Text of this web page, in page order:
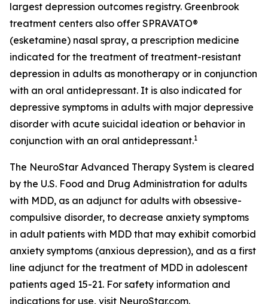
largest depression outcomes registry. Greenbrook
treatment centers also offer SPRAVATO®
(esketamine) nasal spray, a prescription medicine
indicated for the treatment of treatment-resistant
depression in adults as monotherapy or in conjunction
with an oral antidepressant. It is also indicated for
depressive symptoms in adults with major depressive
disorder with acute suicidal ideation or behavior in
conjunction with an oral antidepressant.1
The NeuroStar Advanced Therapy System is cleared
by the U.S. Food and Drug Administration for adults
with MDD, as an adjunct for adults with obsessive-
compulsive disorder, to decrease anxiety symptoms
in adult patients with MDD that may exhibit comorbid
anxiety symptoms (anxious depression), and as a first
line adjunct for the treatment of MDD in adolescent
patients aged 15-21. For safety information and
indications for use, visit NeuroStar.com.